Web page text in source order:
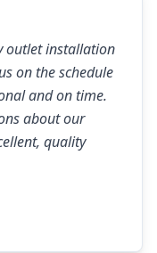
outlet installation
on the schedule
and on time.
about our
quality